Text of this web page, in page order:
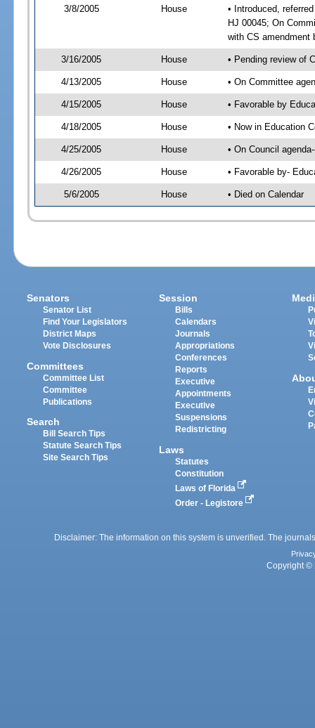
3/8/2005 House
• Introduced,
HJ 00045; On
with CS amendment
3/16/2005 House • Pending review of
4/13/2005 House • On Committee
4/15/2005 House • Favorable by
4/18/2005 House • Now in Education
4/25/2005 House • On Council
4/26/2005 House • Favorable by-
5/6/2005 House • Died on Calendar
Senators
Senator List
Find Your Legislators
District Maps
Vote Disclosures
Committees
Committee List
Committee
Publications
Search
Bill Search Tips
Statute Search Tips
Site Search Tips
Session
Bills
Calendars
Journals
Appropriations
Conferences
Reports
Executive
Appointments
Executive
Suspensions
Redistricting
Laws
Statutes
Constitution
Laws of Florida
Order - Legistore
Disclaimer: The information on this system is unverified. The
Copyright ©